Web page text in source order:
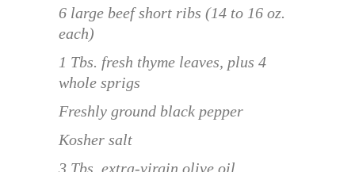
6 large beef short ribs (14 to 16 oz.
each)
1 Tbs. fresh thyme leaves, plus 4
whole sprigs
Freshly ground black pepper
Kosher salt
3 Tbs. extra-virgin olive oil